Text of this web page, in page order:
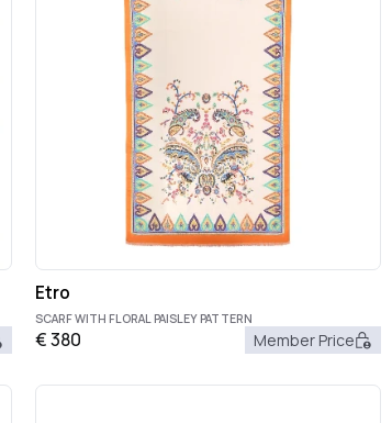
Etro
SCARF WITH FLORAL PAISLEY PATTERN
€380 Member Price